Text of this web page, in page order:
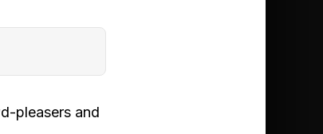
pleasers and